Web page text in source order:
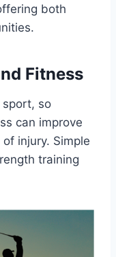
both
Fitness
sport, so
can improve
injury. Simple
training